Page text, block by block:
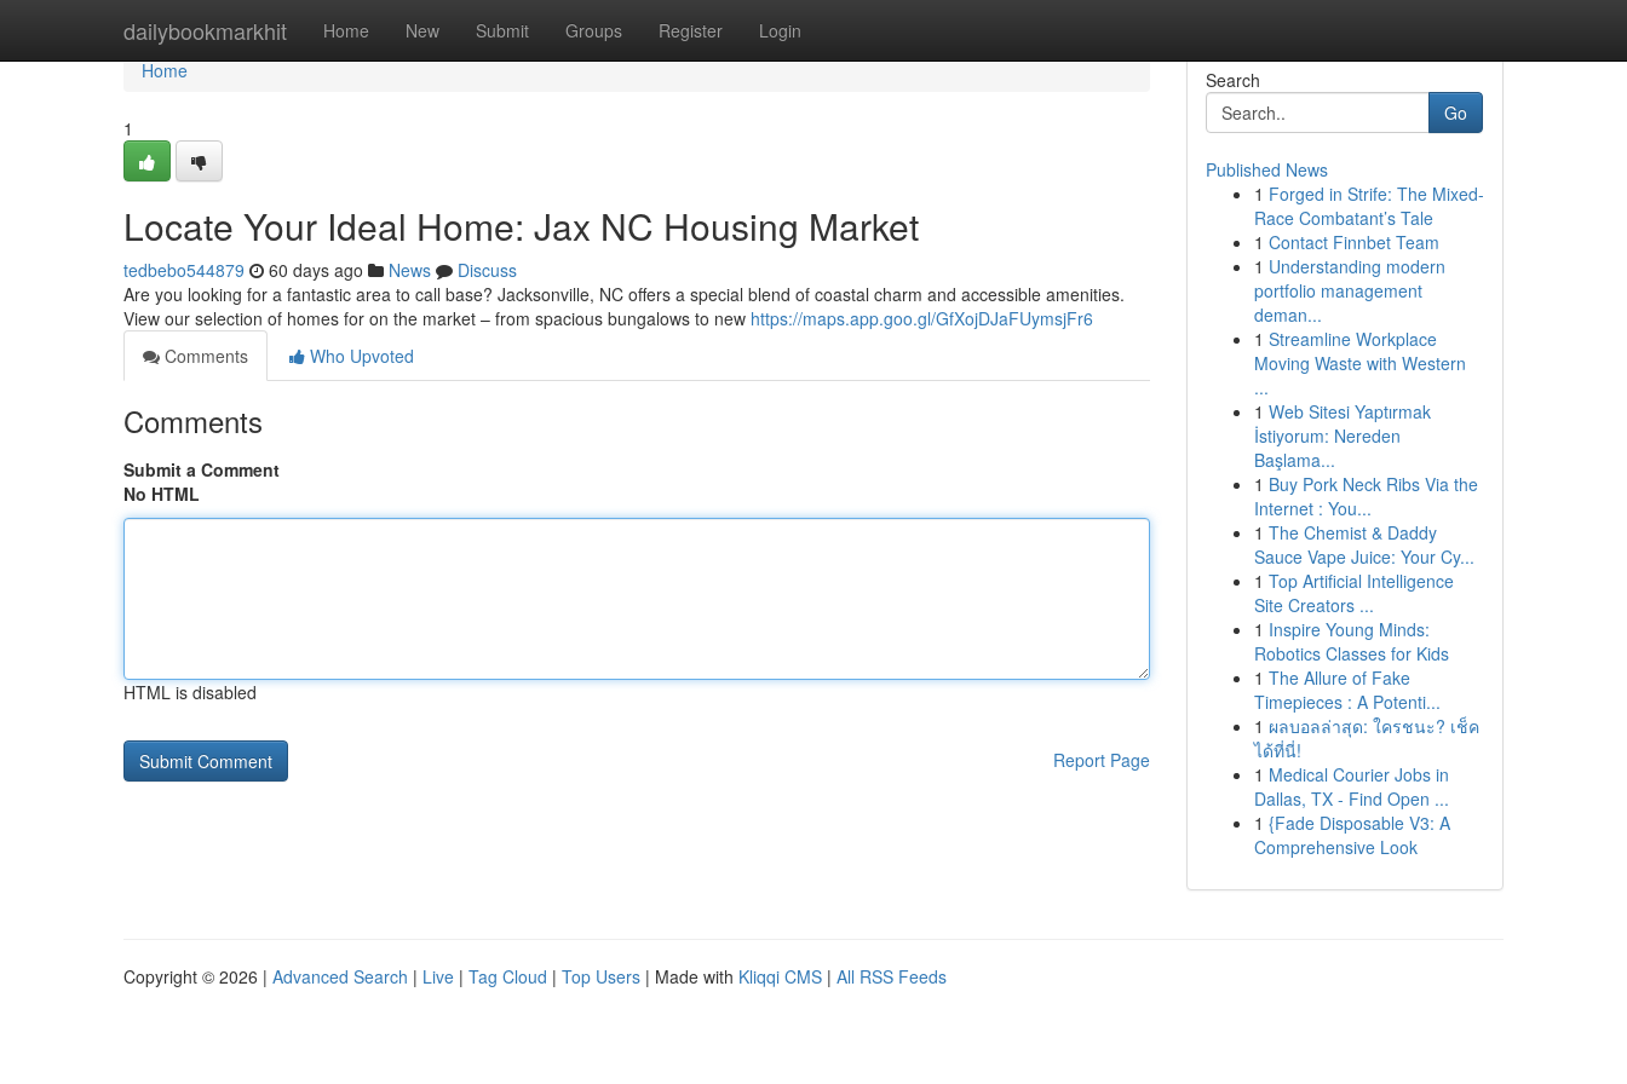
dailybookmarkhit Home New Submit Groups Register Login
Home
Home
1
Locate Your Ideal Home: Jax NC Housing Market
tedbebo544879 60 days ago News
Discuss
Are you looking for a fantastic area to call base? Jacksonville, NC offers a special blend of coastal charm and accessible amenities.
View our selection of homes for on the market – from spacious bungalows to new https://maps.app.goo.gl/GfXojDJaFUymsjFr6
Comments
Who Upvoted
Comments
Submit a Comment
No HTML
HTML is disabled
Report Page
Search
Go
Published News
1 Forged in Strife: The Mixed-
Race Combatant’s Tale
1 Contact Finnbet Team
1 Understanding modern
portfolio management
deman...
1 Streamline Workplace
Moving Waste with Western
...
1 Web Sitesi Yaptırmak
İstiyorum: Nereden
Başlama...
1 Buy Pork Neck Ribs Via the
Internet : You...
1 The Chemist & Daddy
Sauce Vape Juice: Your Cy...
1 Top Artificial Intelligence
Site Creators ...
1 Inspire Young Minds:
Robotics Classes for Kids
1 The Allure of Fake
Timepieces : A Potenti...
1 ผลบอลล่าสุด: ใครชนะ? เช็ค
ได้ที่นี่!
1 Medical Courier Jobs in
Dallas, TX - Find Open ...
1 {Fade Disposable V3: A
Comprehensive Look
Copyright © 2026 | Advanced Search | Live | Tag Cloud | Top Users | Made with Kliqqi CMS | All RSS Feeds